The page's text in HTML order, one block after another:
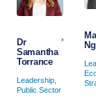
Dr
Samantha
Torrance
Leadership,
Public Sector
Ng